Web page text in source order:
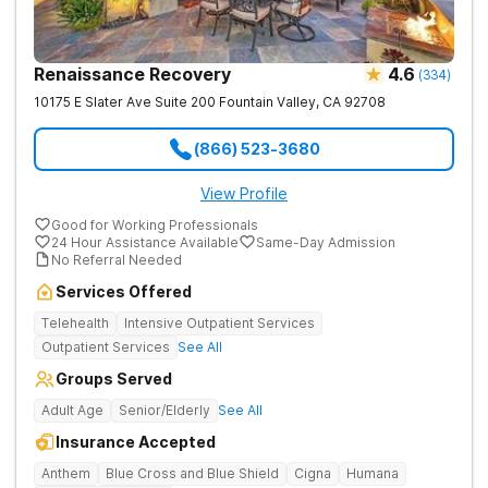
Renaissance Recovery 4.6 (334)
10175 E Slater Ave Suite 200 Fountain Valley, CA 92708
(866) 523-3680
View Profile
Good for Working Professionals
24 Hour Assistance Available
Same-Day Admission
No Referral Needed
Services Offered
Telehealth
Intensive Outpatient Services
Outpatient Services See All
Groups Served
Adult Age Senior/Elderly See All
Insurance Accepted
Anthem Blue Cross and Blue Shield Cigna
Humana